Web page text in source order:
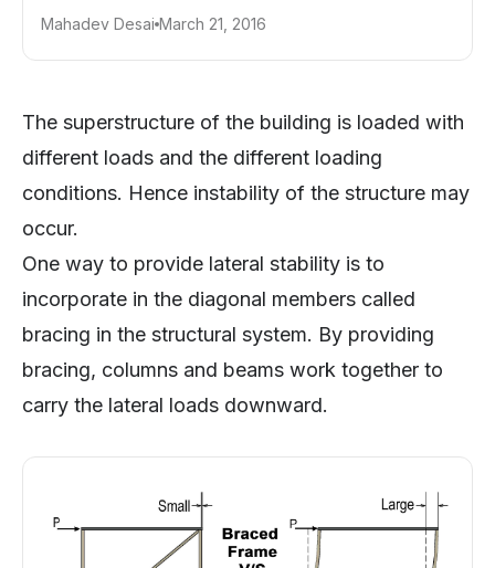
Mahadev Desai March 21, 2016
The superstructure of the building is loaded with
different loads and the different loading
conditions. Hence instability of the structure may
occur.
One way to provide lateral stability is to
incorporate in the diagonal members called
bracing in the structural system. By providing
bracing, columns and beams work together to
carry the lateral loads downward.